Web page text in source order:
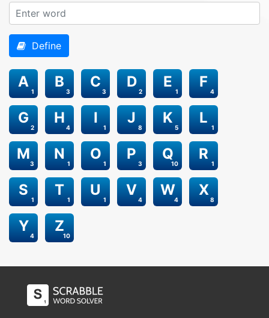
Define
1
A
3
B
3
C
2
D
1
E
4
F
2
G
4
H
1
I
8
J
5
K
1
L
3
M
1
N
1
O
3
P
10
Q
1
R
1
S
1
T
1
U
4
V
4
W
8
X
4
Y
10
Z